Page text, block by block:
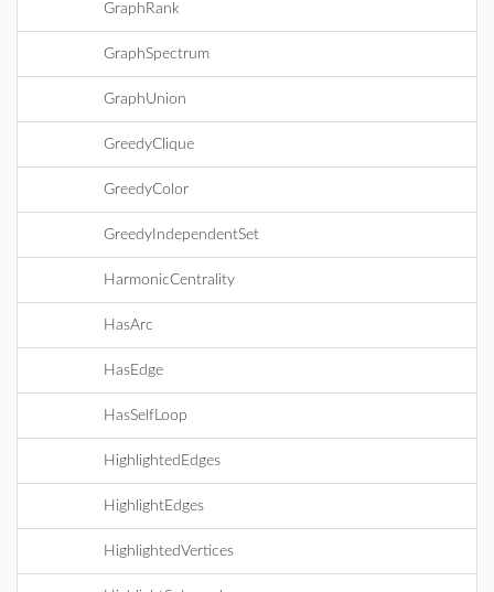
GraphRank
GraphSpectrum
GraphUnion
GreedyClique
GreedyColor
GreedyIndependentSet
HarmonicCentrality
HasArc
HasEdge
HasSelfLoop
HighlightedEdges
HighlightEdges
HighlightedVertices